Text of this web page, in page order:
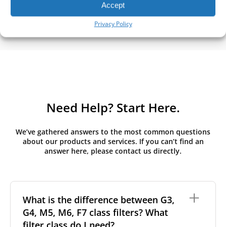
Accept
Privacy Policy
Need Help? Start Here.
We’ve gathered answers to the most common questions
about our products and services. If you can’t find an
answer here, please contact us directly.
What is the difference between G3,
G4, M5, M6, F7 class filters? What